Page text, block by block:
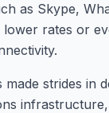
as Skype,
rates or
made strides in